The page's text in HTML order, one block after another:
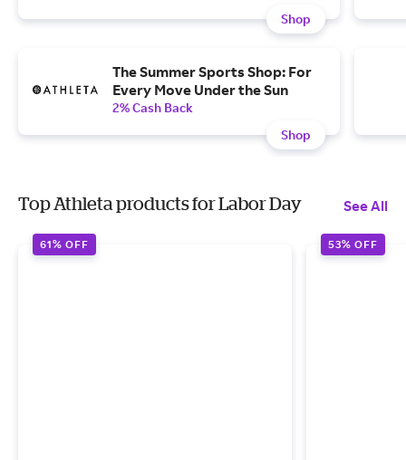
Shop
The Summer Sports Shop: For
Every Move Under the Sun
2% Cash Back
Shop
Top Athleta products for Labor Day See All
61% OFF 53% OFF